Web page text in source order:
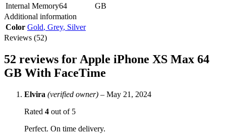
Internal Memory64
GB
Additional information
Color Gold, Grey, Silver
Reviews (52)
52 reviews forApple iPhone XS Max 64
GB With FaceTime
Elvira (verified owner) – May 21, 2024
Rated 4 out of 5
Perfect. On time delivery.